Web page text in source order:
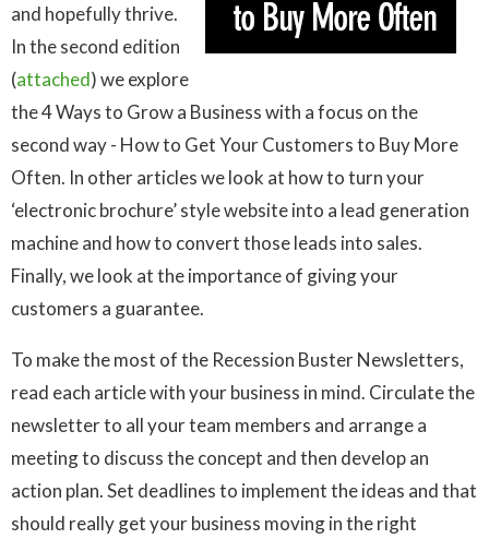
and hopefully thrive.
In the second edition
(attached) we explore
the 4 Ways to Grow a Business with a focus on the
second way - How to Get Your Customers to Buy More
Often. In other articles we look at how to turn your
‘electronic brochure’ style website into a lead generation
machine and how to convert those leads into sales.
Finally, we look at the importance of giving your
customers a guarantee.
To make the most of the Recession Buster Newsletters,
read each article with your business in mind. Circulate the
newsletter to all your team members and arrange a
meeting to discuss the concept and then develop an
action plan. Set deadlines to implement the ideas and that
should really get your business moving in the right